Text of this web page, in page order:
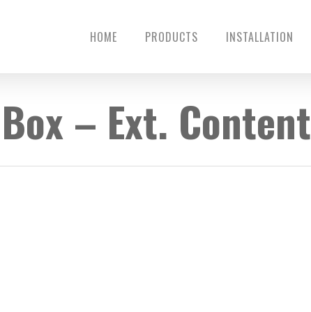
HOME PRODUCTS INSTALLATION
Box – Ext. Content